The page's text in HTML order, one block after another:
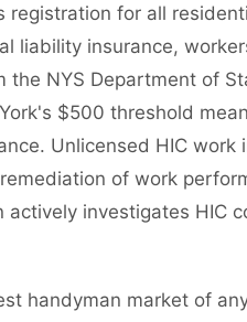
registration for all
liability insurance,
NYS Department of
$500 threshold
Unlicensed HIC work
of work
investigates HIC
handyman market of